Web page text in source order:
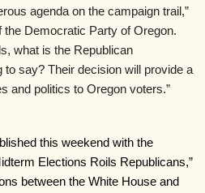
agenda on the campaign trail,”
Democratic Party of Oregon.
what is the Republican
to say? Their decision will provide a
and politics to Oregon voters.”
this weekend with the
Elections Roils Republicans,”
between the White House and